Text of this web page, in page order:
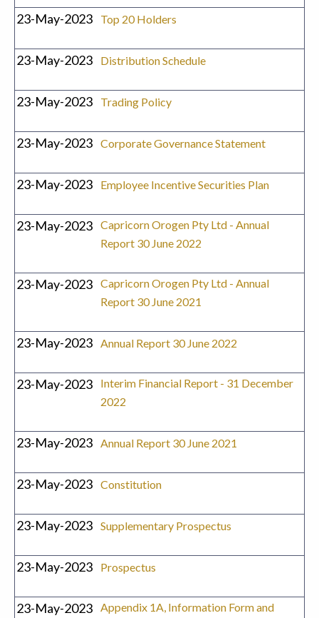
23-May-2023 Top 20 Holders
23-May-2023 Distribution Schedule
23-May-2023 Trading Policy
23-May-2023 Corporate Governance Statement
23-May-2023 Employee Incentive Securities Plan
23-May-2023 Capricorn Orogen Pty Ltd - Annual
Report 30 June 2022
23-May-2023 Capricorn Orogen Pty Ltd - Annual
Report 30 June 2021
23-May-2023 Annual Report 30 June 2022
23-May-2023
Interim Financial Report - 31 December
2022
23-May-2023 Annual Report 30 June 2021
23-May-2023 Constitution
23-May-2023 Supplementary Prospectus
23-May-2023 Prospectus
23-May-2023 Appendix 1A, Information Form and